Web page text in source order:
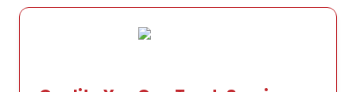
drivers. Personalize your sound with 24
customizable EQ settings—ideal for hip-hop,